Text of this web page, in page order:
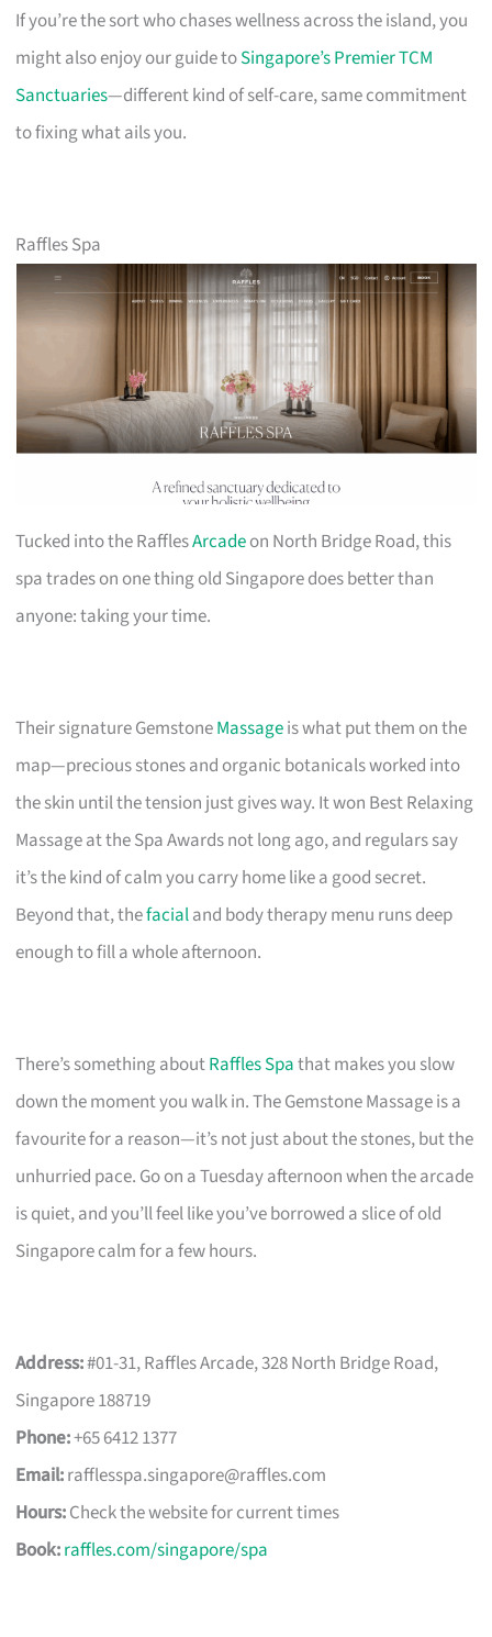
If you’re the sort who chases wellness across the island, you
might also enjoy our guide toSingapore’s Premier TCM
Sanctuaries—different kind of self-care, same commitment
to fixing what ails you.
Raffles Spa
Tucked into the RafflesArcadeon North Bridge Road, this
spa trades on one thing old Singapore does better than
anyone: taking your time.
Their signature GemstoneMassageis what put them on the
map—precious stones and organic botanicals worked into
the skin until the tension just gives way. It won Best Relaxing
Massage at the Spa Awards not long ago, and regulars say
it’s the kind of calm you carry home like a good secret.
Beyond that, thefacialand body therapy menu runs deep
enough to fill a whole afternoon.
There’s something aboutRaffles Spathat makes you slow
down the moment you walk in. The Gemstone Massage is a
favourite for a reason—it’s not just about the stones, but the
unhurried pace. Go on a Tuesday afternoon when the arcade
is quiet, and you’ll feel like you’ve borrowed a slice of old
Singapore calm for a few hours.
Address:#01-31, Raffles Arcade, 328 North Bridge Road,
Singapore 188719
Phone:+65 6412 1377
Email:rafflesspa.singapore@raffles.com
Hours:Check the website for current times
Book:raffles.com/singapore/spa